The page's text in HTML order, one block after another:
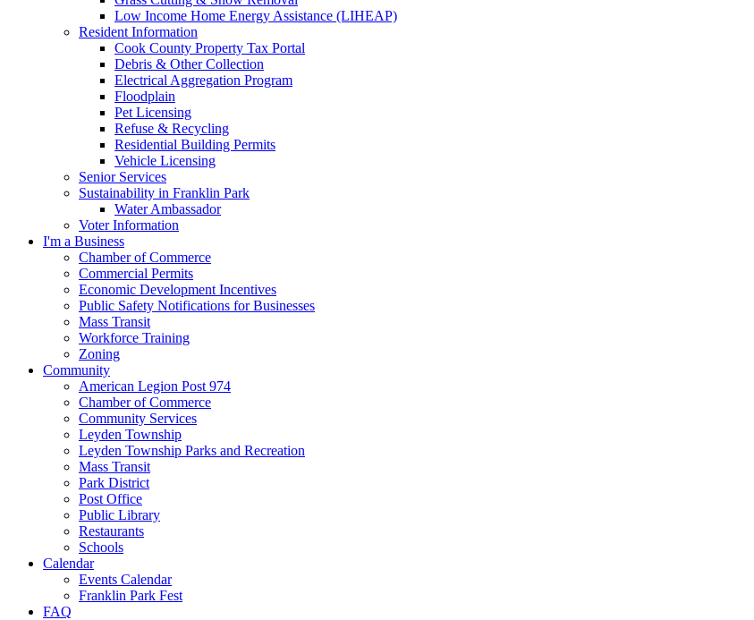
Low Income Home Energy Assistance (LIHEAP)
Resident Information
Cook County Property Tax Portal
Debris & Other Collection
Electrical Aggregation Program
Floodplain
Pet Licensing
Refuse & Recycling
Residential Building Permits
Vehicle Licensing
Senior Services
Sustainability in Franklin Park
Water Ambassador
Voter Information
I'm a Business
Chamber of Commerce
Commercial Permits
Economic Development Incentives
Public Safety Notifications for Businesses
Mass Transit
Workforce Training
Zoning
Community
American Legion Post 974
Chamber of Commerce
Community Services
Leyden Township
Leyden Township Parks and Recreation
Mass Transit
Park District
Post Office
Public Library
Restaurants
Schools
Calendar
Events Calendar
Franklin Park Fest
FAQ